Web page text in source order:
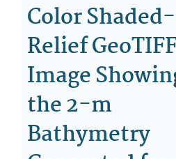
Color Shaded-
Relief
Image
the 2-m
Bathymetry